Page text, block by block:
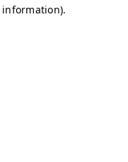
information).